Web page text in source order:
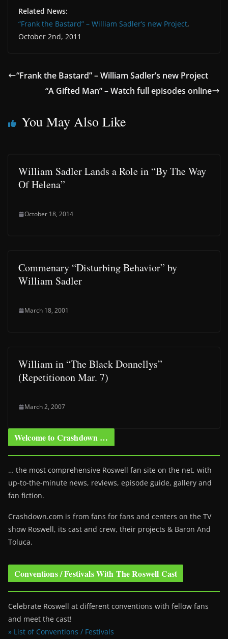
Related News:
“Frank the Bastard” – William Sadler’s new Project,
October 2nd, 2011
“Frank the Bastard” – William Sadler’s new Project
“A Gifted Man” – Watch full episodes online
You May Also Like
William Sadler Lands a Role in “By The Way
Of Helena”
October 18, 2014
Commenary “Disturbing Behavior” by
William Sadler
March 18, 2001
William in “The Black Donnellys”
(Repetitionon Mar. 7)
March 2, 2007
Welcome to Crashdown …
… the most comprehensive Roswell fan site on the net, with
up-to-the-minute news, reviews, episode guide, gallery and
fan fiction.
Crashdown.com is from fans for fans and centers on the TV
show Roswell, its cast and crew, their projects & Baron And
Toluca.
Conventions / Festivals With The Roswell Cast
Celebrate Roswell at different conventions with fellow fans
and meet the cast!
» List of Conventions / Festivals